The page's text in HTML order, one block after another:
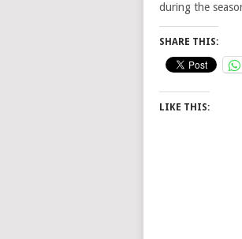
during the
SHARE THIS:
LIKE THIS: